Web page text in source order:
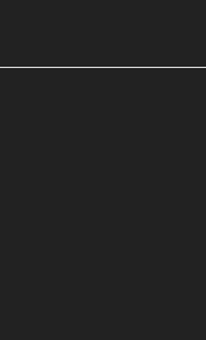
your customer